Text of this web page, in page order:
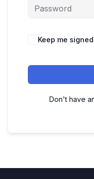
Keep me
Don't have